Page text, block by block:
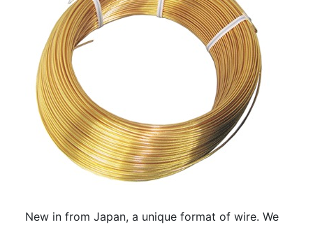
New in from Japan, a unique format of wire. We